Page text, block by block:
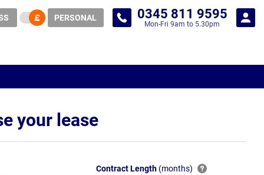
PERSONAL 0345 811 9595
Mon-Fri 9am to 5.30pm
your lease
Contract Length (months)